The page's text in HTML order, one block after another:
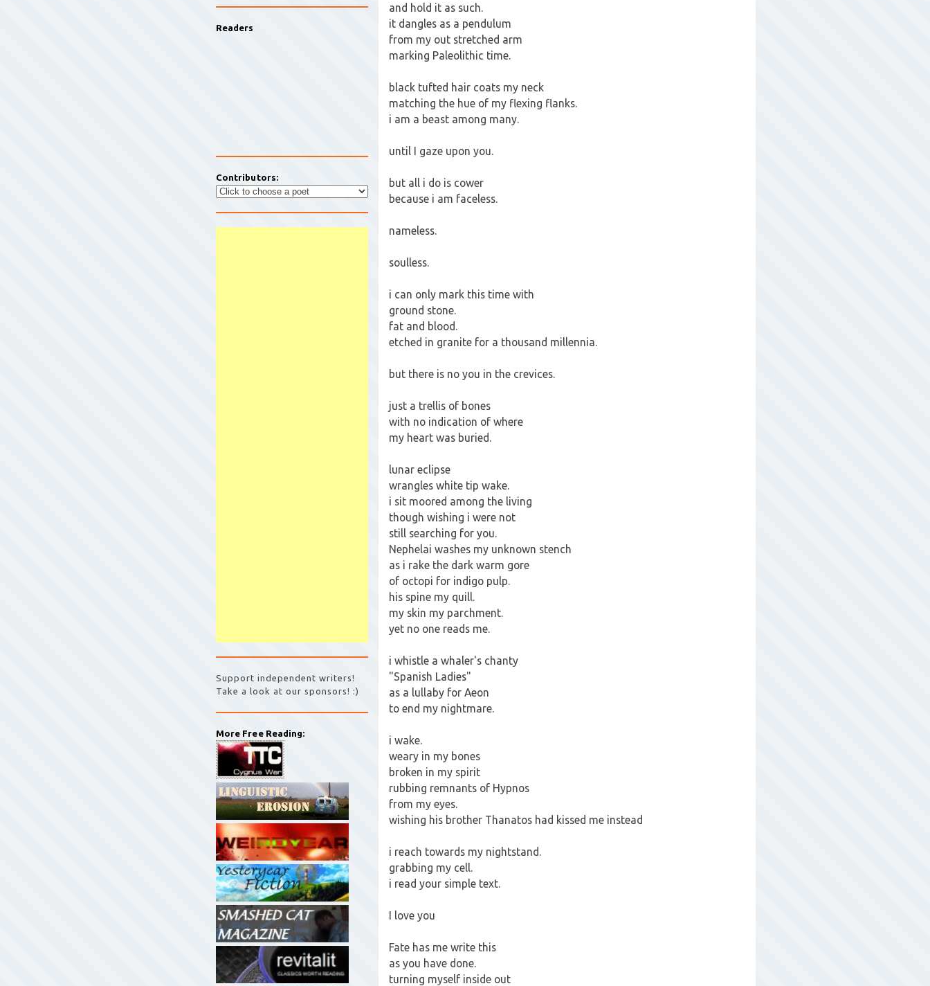
and hold it as such.
it dangles as a pendulum
from my out stretched arm
marking Paleolithic time.
black tufted hair coats my neck
matching the hue of my flexing flanks.
i am a beast among many.
until I gaze upon you.
but all i do is cower
because i am faceless.
nameless.
soulless.
i can only mark this time with
ground stone.
fat and blood.
etched in granite for a thousand millennia.
but there is no you in the crevices.
just a trellis of bones
with no indication of where
my heart was buried.
lunar eclipse
wrangles white tip wake.
i sit moored among the living
though wishing i were not
still searching for you.
Nephelai washes my unknown stench
as i rake the dark warm gore
of octopi for indigo pulp.
his spine my quill.
my skin my parchment.
yet no one reads me.
i whistle a whaler's chanty
"Spanish Ladies"
as a lullaby for Aeon
to end my nightmare.
i wake.
weary in my bones
broken in my spirit
rubbing remnants of Hypnos
from my eyes.
wishing his brother Thanatos had kissed me instead
i reach towards my nightstand.
grabbing my cell.
i read your simple text.
I love you
Fate has me write this
as you have done.
turning myself inside out
Readers
Contributors:
Support independent writers!
Take a look at our sponsors! :)
More Free Reading: